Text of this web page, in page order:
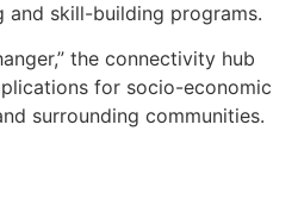
and skill-building programs.
the connectivity hub
for socio-economic
surrounding communities.